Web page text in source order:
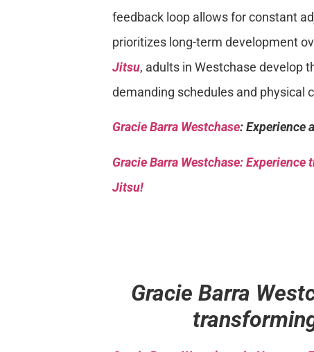
feedback loop allows for constant
prioritizes long-term development
Jitsu, adults in Westchase develop
demanding schedules and physical
Gracie Barra Westchase: Experience
Gracie Barra Westchase:
Jitsu!
Gracie Barra